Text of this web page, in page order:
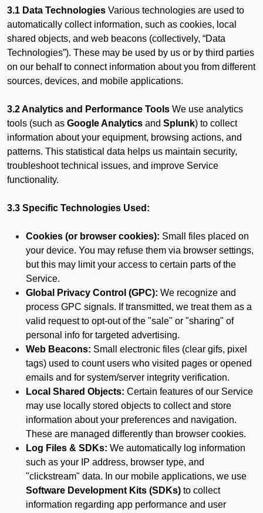
3.1 Data Technologies Various technologies are used to
automatically collect information, such as cookies, local
shared objects, and web beacons (collectively, “Data
Technologies”). These may be used by us or by third parties
on our behalf to connect information about you from different
sources, devices, and mobile applications.
3.2 Analytics and Performance Tools We use analytics
tools (such as Google Analytics and Splunk) to collect
information about your equipment, browsing actions, and
patterns. This statistical data helps us maintain security,
troubleshoot technical issues, and improve Service
functionality.
3.3 Specific Technologies Used:
Cookies (or browser cookies): Small files placed on
your device. You may refuse them via browser settings,
but this may limit your access to certain parts of the
Service.
Global Privacy Control (GPC): We recognize and
process GPC signals. If transmitted, we treat them as a
valid request to opt-out of the "sale" or "sharing" of
personal info for targeted advertising.
Web Beacons: Small electronic files (clear gifs, pixel
tags) used to count users who visited pages or opened
emails and for system/server integrity verification.
Local Shared Objects: Certain features of our Service
may use locally stored objects to collect and store
information about your preferences and navigation.
These are managed differently than browser cookies.
Log Files & SDKs: We automatically log information
such as your IP address, browser type, and
"clickstream" data. In our mobile applications, we use
Software Development Kits (SDKs) to collect
information regarding app performance and user